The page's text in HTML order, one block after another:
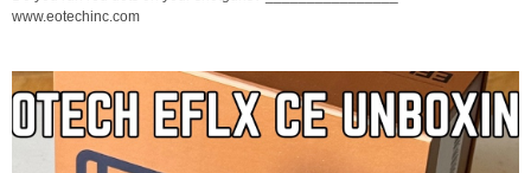
www.eotechinc.com